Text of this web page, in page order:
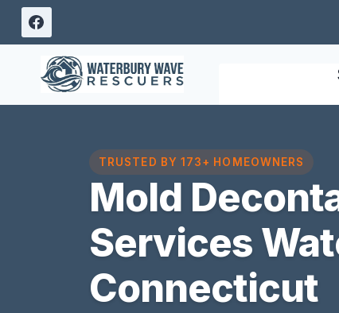
Skip
content
TRUSTED BY 173+ HOMEOWNERS
Mold
Services
Connecticut